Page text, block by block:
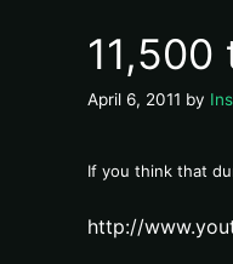
April 6, 2011 by
If you think that
http://